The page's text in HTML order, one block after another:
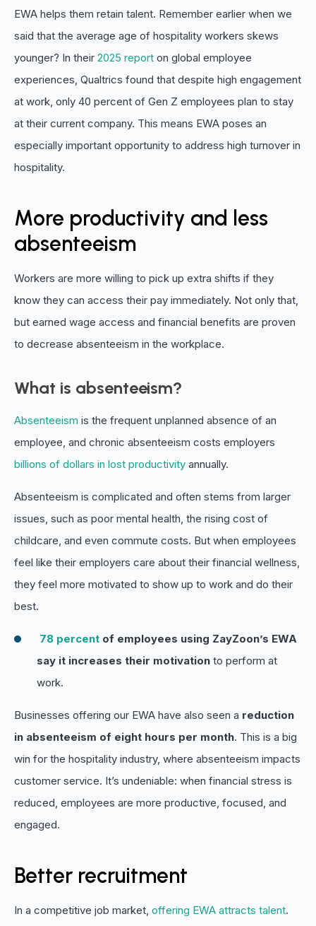
EWA helps them retain talent. Remember earlier when we
said that the average age of hospitality workers skews
younger? In their 2025 report on global employee
experiences, Qualtrics found that despite high engagement
at work, only 40 percent of Gen Z employees plan to stay
at their current company. This means EWA poses an
especially important opportunity to address high turnover in
hospitality.
More productivity and less
absenteeism
Workers are more willing to pick up extra shifts if they
know they can access their pay immediately. Not only that,
but earned wage access and financial benefits are proven
to decrease absenteeism in the workplace.
What is absenteeism?
Absenteeism is the frequent unplanned absence of an
employee, and chronic absenteeism costs employers
billions of dollars in lost productivity annually.
Absenteeism is complicated and often stems from larger
issues, such as poor mental health, the rising cost of
childcare, and even commute costs. But when employees
feel like their employers care about their financial wellness,
they feel more motivated to show up to work and do their
best.
78 percent of employees using ZayZoon’s EWA
say it increases their motivation to perform at
work.
Businesses offering our EWA have also seen a reduction
in absenteeism of eight hours per month. This is a big
win for the hospitality industry, where absenteeism impacts
customer service. It’s undeniable: when financial stress is
reduced, employees are more productive, focused, and
engaged.
Better recruitment
In a competitive job market, offering EWA attracts talent.